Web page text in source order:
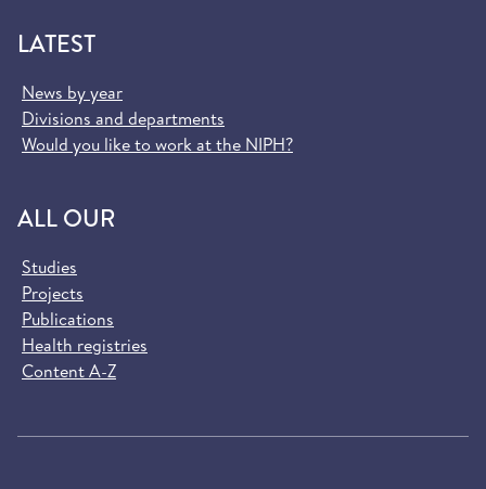
LATEST
News by year
Divisions and departments
Would you like to work at the NIPH?
ALL OUR
Studies
Projects
Publications
Health registries
Content A-Z